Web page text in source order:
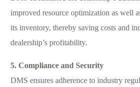
improved resource optimization as well
its inventory, thereby saving costs and
dealership’s profitability.
5. Compliance and Security
DMS ensures adherence to industry